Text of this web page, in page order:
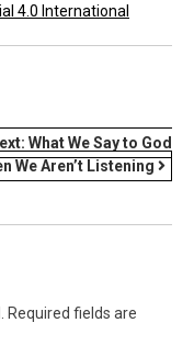
4.0 International
What We Say to God
We Aren’t Listening
Required fields are